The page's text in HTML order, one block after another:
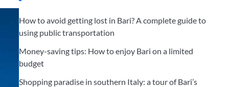
How to avoid getting lost in Bari? A complete guide to
using public transportation
Money-saving tips: How to enjoy Bari on a limited
budget
Shopping paradise in southern Italy: a tour of Bari’s